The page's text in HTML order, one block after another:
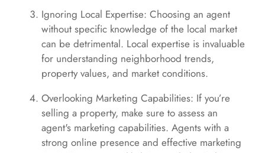
Ignoring Local Expertise: Choosing an agent
without specific knowledge of the local market
can be detrimental. Local expertise is invaluable
for understanding neighborhood trends,
property values, and market conditions.
Overlooking Marketing Capabilities: If you’re
selling a property, make sure to assess an
agent's marketing capabilities. Agents with a
strong online presence and effective marketing